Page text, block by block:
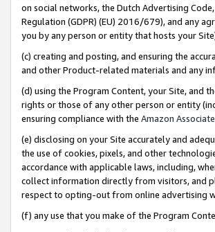
on social networks, the Dutch Advertising
Regulation (GDPR) (EU) 2016/679), and any
you by any person or entity that hosts your
(c) creating and posting, and ensuring the
and other Product-related materials and any
(d) using the Program Content, your Site, and
rights or those of any other person or entity
ensuring compliance with the Amazon
(e) disclosing on your Site accurately and
the use of cookies, pixels, and other
accordance with applicable laws, including,
collect information directly from visitors, and
respect to opting-out from online advertising
(f) any use that you make of the Program